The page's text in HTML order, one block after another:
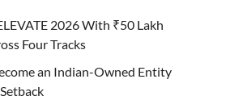
2026 With ₹50 Lakh
Four Tracks
an Indian-Owned Entity